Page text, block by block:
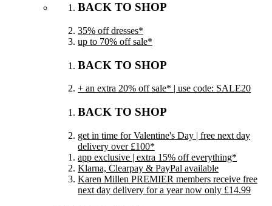
BACK TO SHOP
35% off dresses*
up to 70% off sale*
BACK TO SHOP
+ an extra 20% off sale* | use code: SALE20
BACK TO SHOP
get in time for Valentine's Day | free next day
delivery over £100*
app exclusive | extra 15% off everything*
Klarna, Clearpay & PayPal available
Karen Millen PREMIER members receive free
next day delivery for a year now only £14.99